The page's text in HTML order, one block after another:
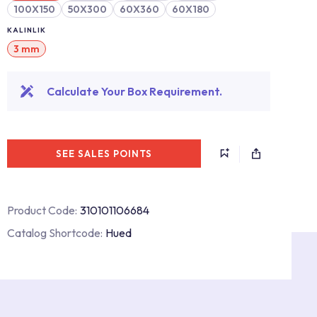
100X150
50X300 60X360 60X180
KALINLIK
3 mm
Calculate Your Box Requirement.
SEE SALES POINTS
Product Code: 310101106684
Catalog Shortcode: Hued